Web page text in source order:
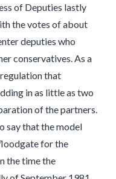
of Deputies lastly
the votes of about
deputies who
conservatives. As a
regulation that
in as little as two
of the partners.
say that the model
for the
the time the